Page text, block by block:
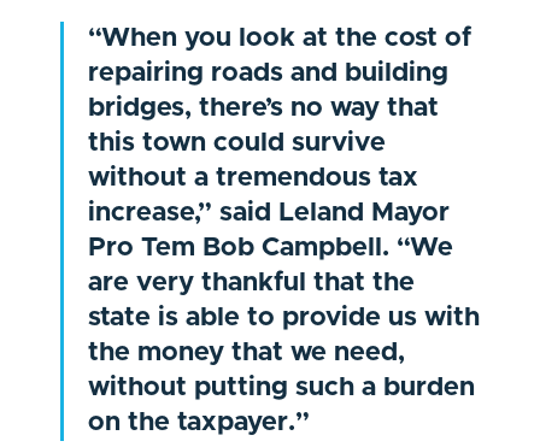
“When you look at the cost of
repairing roads and building
bridges, there’s no way that
this town could survive
without a tremendous tax
increase,” said Leland Mayor
Pro Tem Bob Campbell. “We
are very thankful that the
state is able to provide us with
the money that we need,
without putting such a burden
on the taxpayer.”